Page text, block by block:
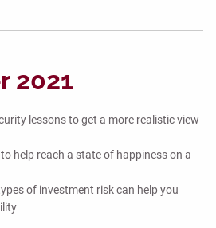
2021
lessons to get a more realistic view
help reach a state of happiness on a
of investment risk can help you